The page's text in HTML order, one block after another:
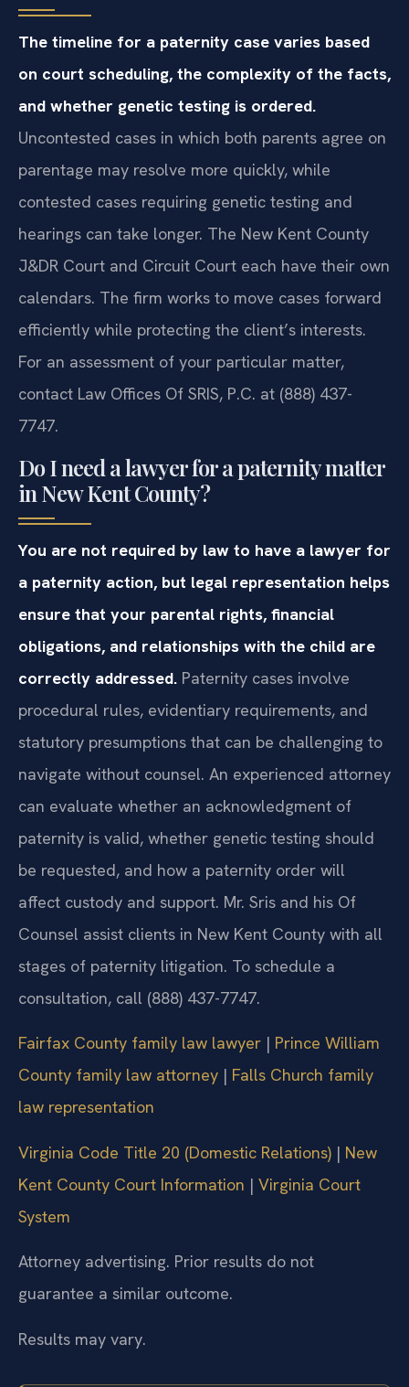
The timeline for a paternity case varies based
on court scheduling, the complexity of the facts,
and whether genetic testing is ordered.
Uncontested cases in which both parents agree on
parentage may resolve more quickly, while
contested cases requiring genetic testing and
hearings can take longer. The New Kent County
J&DR Court and Circuit Court each have their own
calendars. The firm works to move cases forward
efficiently while protecting the client’s interests.
For an assessment of your particular matter,
contact Law Offices Of SRIS, P.C. at (888) 437-
7747.
Do I need a lawyer for a paternity matter
in New Kent County?
You are not required by law to have a lawyer for
a paternity action, but legal representation helps
ensure that your parental rights, financial
obligations, and relationships with the child are
correctly addressed. Paternity cases involve
procedural rules, evidentiary requirements, and
statutory presumptions that can be challenging to
navigate without counsel. An experienced attorney
can evaluate whether an acknowledgment of
paternity is valid, whether genetic testing should
be requested, and how a paternity order will
affect custody and support. Mr. Sris and his Of
Counsel assist clients in New Kent County with all
stages of paternity litigation. To schedule a
consultation, call (888) 437-7747.
Fairfax County family law lawyer | Prince William
County family law attorney | Falls Church family
law representation
Virginia Code Title 20 (Domestic Relations) | New
Kent County Court Information | Virginia Court
System
Attorney advertising. Prior results do not
guarantee a similar outcome.
Results may vary.